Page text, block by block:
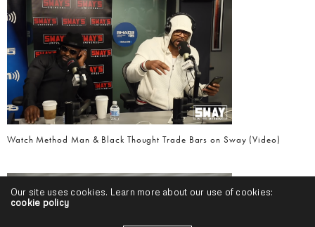
Watch Method Man & Black Thought Trade Bars on Sway (Video)
Our site uses cookies. Learn more about our use of cookies:
cookie policy